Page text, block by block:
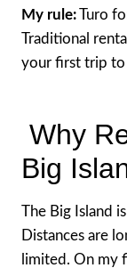
My rule:Turo
Traditional
your first trip to
Why
Big
The Big Island
Distances are
limited. On my